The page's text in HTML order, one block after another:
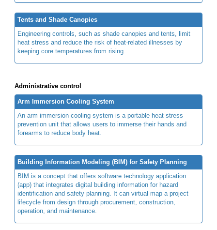
Tents and Shade Canopies
Engineering controls, such as shade canopies and tents, limit
heat stress and reduce the risk of heat-related illnesses by
keeping core temperatures from rising.
Administrative control
Arm Immersion Cooling System
An arm immersion cooling system is a portable heat stress
prevention unit that allows users to immerse their hands and
forearms to reduce body heat.
Building Information Modeling (BIM) for Safety Planning
BIM is a concept that offers software technology application
(app) that integrates digital building information for hazard
identification and safety planning. It can virtual map a project
lifecycle from design through procurement, construction,
operation, and maintenance.